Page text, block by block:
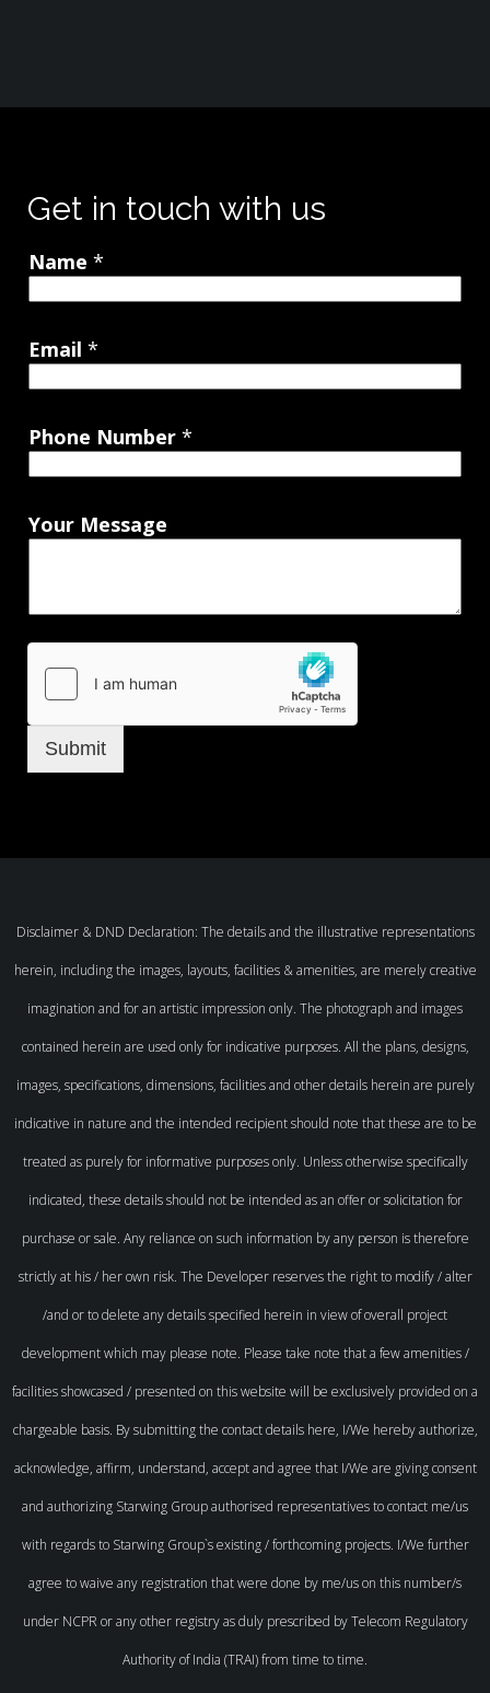
Get in touch with us
Name *
Email *
Phone Number *
Your Message
Submit
Disclaimer & DND Declaration: The details and the illustrative representations
herein, including the images, layouts, facilities & amenities, are merely creative
imagination and for an artistic impression only. The photograph and images
contained herein are used only for indicative purposes. All the plans, designs,
images, specifications, dimensions, facilities and other details herein are purely
indicative in nature and the intended recipient should note that these are to be
treated as purely for informative purposes only. Unless otherwise specifically
indicated, these details should not be intended as an offer or solicitation for
purchase or sale. Any reliance on such information by any person is therefore
strictly at his / her own risk. The Developer reserves the right to modify / alter
/and or to delete any details specified herein in view of overall project
development which may please note. Please take note that a few amenities /
facilities showcased / presented on this website will be exclusively provided on a
chargeable basis. By submitting the contact details here, I/We hereby authorize,
acknowledge, affirm, understand, accept and agree that I/We are giving consent
and authorizing Starwing Group authorised representatives to contact me/us
with regards to Starwing Group`s existing / forthcoming projects. I/We further
agree to waive any registration that were done by me/us on this number/s
under NCPR or any other registry as duly prescribed by Telecom Regulatory
Authority of India (TRAI) from time to time.